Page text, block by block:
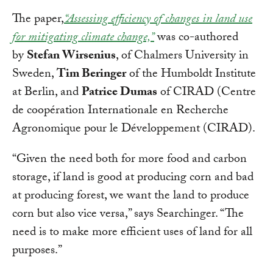
The paper,“Assessing efficiency of changes in land use
for mitigating climate change,”was co-authored
byStefan Wirsenius, of Chalmers University in
Sweden,Tim Beringerof the Humboldt Institute
at Berlin, andPatrice Dumasof CIRAD (Centre
de coopération Internationale en Recherche
Agronomique pour le Développement (CIRAD).
“Given the need both for more food and carbon
storage, if land is good at producing corn and bad
at producing forest, we want the land to produce
corn but also vice versa,” says Searchinger. “The
need is to make more efficient uses of land for all
purposes.”